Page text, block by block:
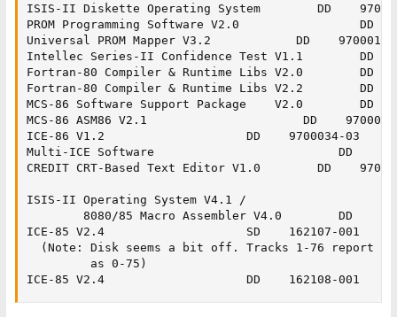
ISIS-II Diskette Operating System        DD
PROM Programming Software V2.0                 DD
Universal PROM Mapper V3.2            DD    9700018-
Intellec Series-II Confidence Test V1.1        DD
Fortran-80 Compiler & Runtime Libs V2.0        DD
Fortran-80 Compiler & Runtime Libs V2.2        DD
MCS-86 Software Support Package    V2.0        DD
MCS-86 ASM86 V2.1                      DD
ICE-86 V1.2                    DD    9700034-03
Multi-ICE Software                          DD
CREDIT CRT-Based Text Editor V1.0        DD
ISIS-II Operating System V4.1 /
8080/85 Macro Assembler V4.0        DD
ICE-85 V2.4                    SD    162107-001
(Note: Disk seems a bit off. Tracks 1-76 report
         as 0-75)
ICE-85 V2.4                    DD    162108-001